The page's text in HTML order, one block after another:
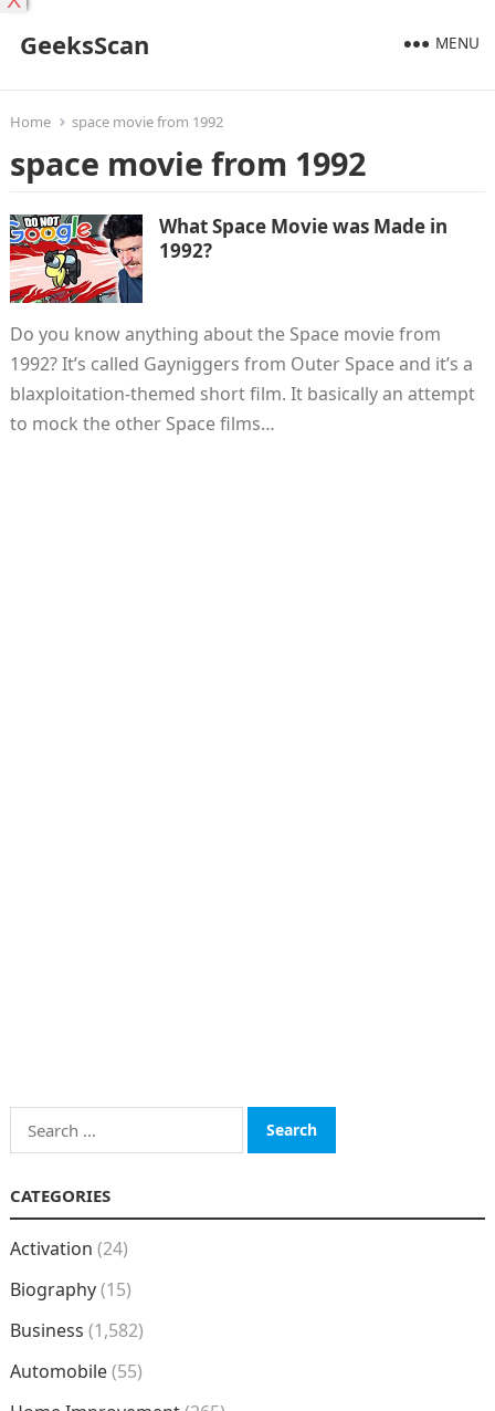
GeeksScan MENU
Home space movie from 1992
space movie from 1992
What Space Movie was Made in
1992?
Do you know anything about the Space movie from
1992? It’s called Gayniggers from Outer Space and it’s a
blaxploitation-themed short film. It basically an attempt
to mock the other Space films…
Search
for:
CATEGORIES
Activation (24)
Biography(15)
Business (1,582)
Automobile(55)